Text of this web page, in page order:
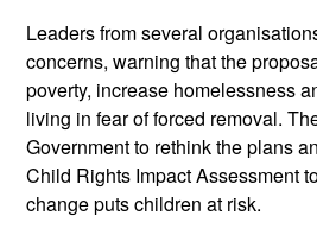
Leaders from several
concerns, warning that the
poverty, increase homelessness
living in fear of forced removal.
Government to rethink the plans
Child Rights Impact Assessment
change puts children at risk.